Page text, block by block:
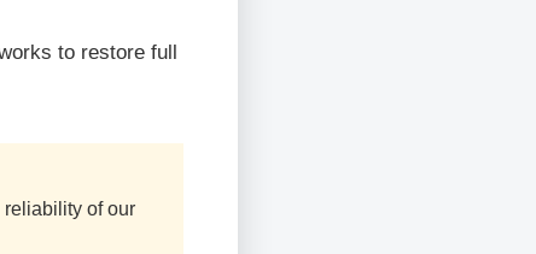
to restore full
reliability of our